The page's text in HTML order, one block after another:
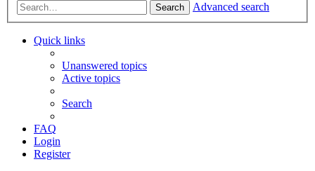
Search Advanced search
Quick links
Unanswered topics
Active topics
Search
FAQ
Login
Register